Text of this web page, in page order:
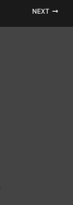
NEXT